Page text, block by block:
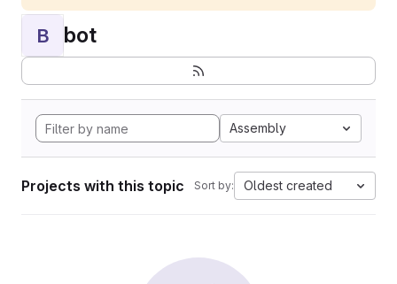
B bot
Assembly
Projects with this topic Sort by: Oldest created